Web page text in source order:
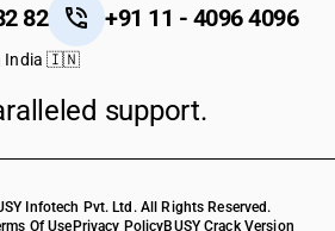
82 +91 11 - 4096 4096
India 🇮🇳
support.
Infotech Pvt. Ltd. All Rights Reserved.
Of Use Privacy PolicyBUSY Crack Version